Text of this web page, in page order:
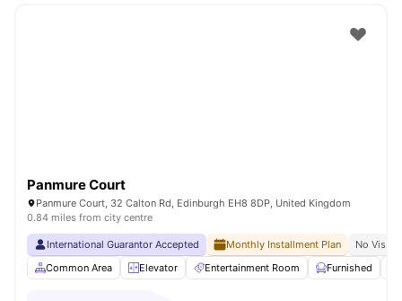
Panmure Court
Panmure Court, 32 Calton Rd, Edinburgh EH8 8DP, United Kingdom
0.84 miles from city centre
International Guarantor Accepted Monthly Installment Plan
No Visa
Common Area
Elevator Entertainment Room Furnished